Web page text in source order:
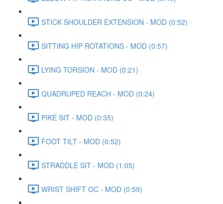
STICK SHOULDER EXTENSION - MOD (0:52)
SITTING HIP ROTATIONS - MOD (0:57)
LYING TORSION - MOD (0:21)
QUADRUPED REACH - MOD (0:24)
PIKE SIT - MOD (0:35)
FOOT TILT - MOD (0:52)
STRADDLE SIT - MOD (1:05)
WRIST SHIFT OC - MOD (0:59)